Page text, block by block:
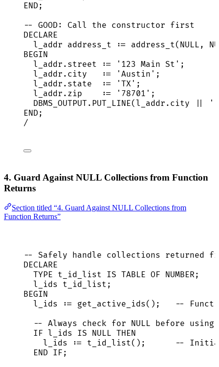
END ;
-- GOOD: Call the constructor first
DECLARE
l_addr address_t := address_t( NULL ,
BEGIN
l_addr . street := ' 123 Main St ' ;
l_addr . city
   :
= ' Austin ' ;
l_addr . state
  :
= ' TX ' ;
l_addr . zip
    :
= ' 78701 ' ;
DBMS_OUTPUT. PUT_LINE( l_addr . city '
END ;
/
4. Guard Against NULL Collections from Function
Returns
Section titled “4. Guard Against NULL Collections from
Function Returns”
-- Safely handle collections returned
DECLARE
TYPE t_id_list IS TABLE OF NUMBER;
l_ids t_id_list;
BEGIN
l_ids := get_active_ids();
--
-- Always check for NULL before
IF l_ids IS NULL THEN
l_ids := t_id_list();
--
END IF ;